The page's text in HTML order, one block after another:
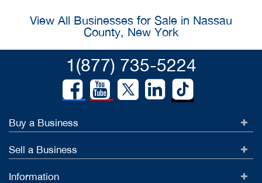
View All Businesses for Sale in Nassau
County, New York
1(877) 735-5224
Buy a Business
Sell a Business
Information